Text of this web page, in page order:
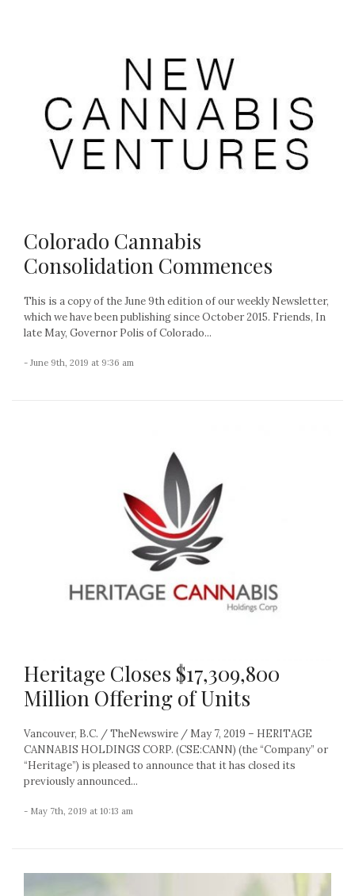
Colorado Cannabis
Consolidation Commences
This is a copy of the June 9th edition of our weekly Newsletter,
which we have been publishing since October 2015. Friends, In
late May, Governor Polis of Colorado...
- June 9th, 2019 at 9:36 am
Heritage Closes $17,309,800
Million Offering of Units
Vancouver, B.C. / TheNewswire / May 7, 2019 – HERITAGE
CANNABIS HOLDINGS CORP. (CSE:CANN) (the “Company” or
“Heritage”) is pleased to announce that it has closed its
previously announced...
- May 7th, 2019 at 10:13 am